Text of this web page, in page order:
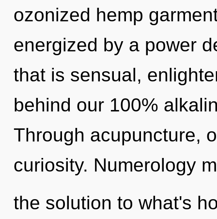
ozonized hemp
energized by a power
that is sensual,
behind our 100%
Through acupuncture,
curiosity. Numerology
the solution to what's